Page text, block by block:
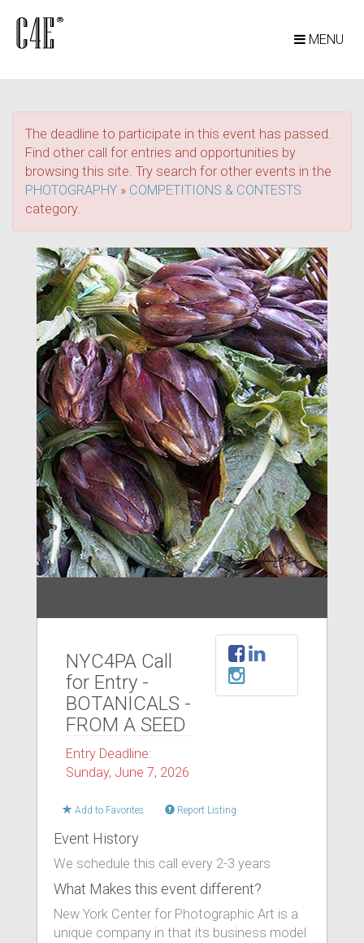
MENU
The deadline to participate in this event has passed.
Find other call for entries and opportunities by
browsing this site. Try search for other events in the
PHOTOGRAPHY » COMPETITIONS & CONTESTS
category.
NYC4PA Call
for Entry -
BOTANICALS -
FROM A SEED
Entry Deadline:
Sunday, June 7, 2026
Add to Favorites Report Listing
Event History
We schedule this call every 2-3 years
What Makes this event different?
New York Center for Photographic Art is a
unique company in that its business model